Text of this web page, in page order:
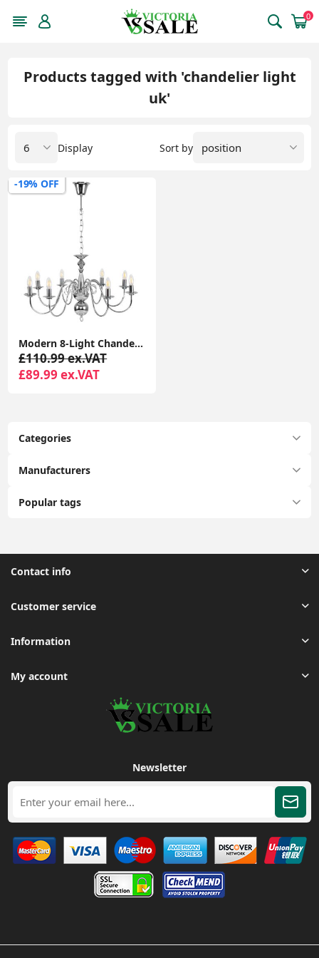
0
Categories
Manufacturers
Popular tags
Products tagged with 'chandelier light
uk'
Sort by
Display
-19% OFF
Modern 8-Light Chandelier Fixture with LED Bulbs for Living Room Ceiling
£110.99 ex.VAT
£89.99 ex.VAT
Contact info
Customer service
Information
My account
Newsletter